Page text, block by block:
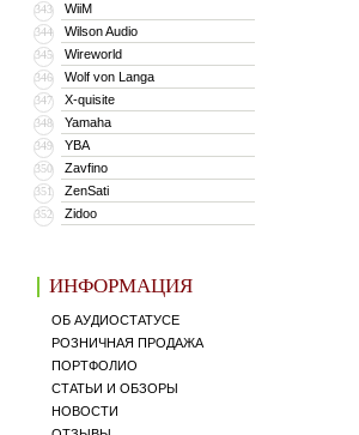
343 WiiM
344 Wilson Audio
345 Wireworld
346 Wolf von Langa
347 X-quisite
348 Yamaha
349 YBA
350 Zavfino
351 ZenSati
352 Zidoo
ИНФОРМАЦИЯ
ОБ АУДИОСТАТУСЕ
РОЗНИЧНАЯ ПРОДАЖА
ПОРТФОЛИО
СТАТЬИ И ОБЗОРЫ
НОВОСТИ